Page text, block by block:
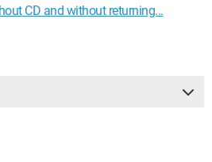
CD and without returning...